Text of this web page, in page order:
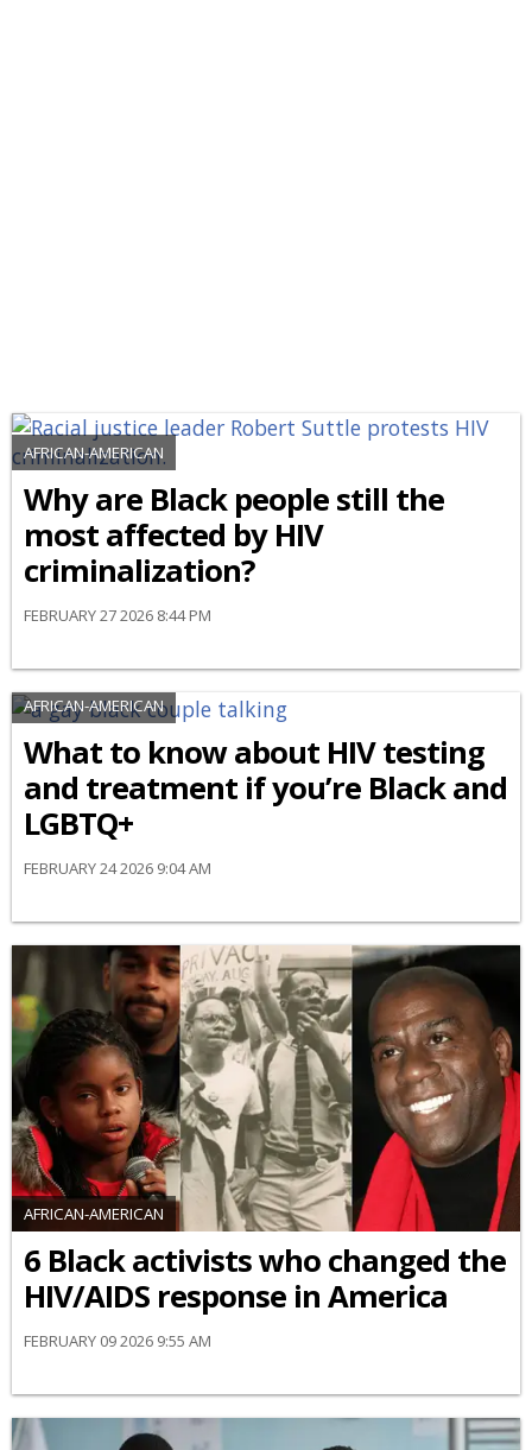
AFRICAN-AMERICAN
Why are Black people still the
most affected by HIV
criminalization?
FEBRUARY 27 2026 8:44 PM
AFRICAN-AMERICAN
What to know about HIV testing
and treatment if you’re Black and
LGBTQ+
FEBRUARY 24 2026 9:04 AM
AFRICAN-AMERICAN
6 Black activists who changed the
HIV/AIDS response in America
FEBRUARY 09 2026 9:55 AM